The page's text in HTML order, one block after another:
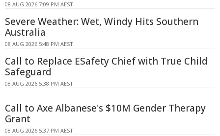
08 AUG 2026 7:09 PM AEST
Severe Weather: Wet, Windy Hits Southern
Australia
08 AUG 2026 5:48 PM AEST
Call to Replace ESafety Chief with True Child
Safeguard
08 AUG 2026 5:38 PM AEST
Call to Axe Albanese's $10M Gender Therapy
Grant
08 AUG 2026 5:37 PM AEST